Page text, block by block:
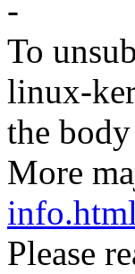
-
To
linux-
the
More
info.html
Please